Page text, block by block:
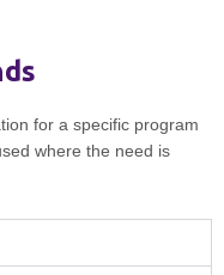
for a specific program
where the need is